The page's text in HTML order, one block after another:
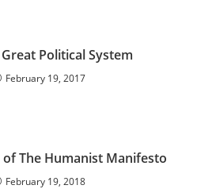
Great Political System
February 19, 2017
of The Humanist Manifesto
February 19, 2018